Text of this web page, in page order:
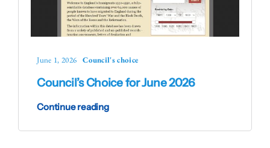
June 1, 2026 Council's choice
Council’s Choice for June 2026
Continue reading